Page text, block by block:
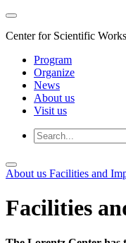
Center for Scientific
Program
Organize
News
About us
Visit us
About us Facilities and
Facilities